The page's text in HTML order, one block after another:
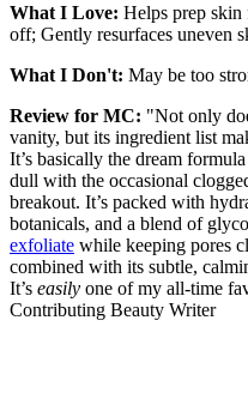
What I Love: Helps prep skin
off; Gently resurfaces uneven
What I Don't: May be too
Review for MC: "Not only
vanity, but its ingredient list
It’s basically the dream
dull with the occasional
breakout. It’s packed with
botanicals, and a blend of
exfoliate while keeping pores
combined with its subtle,
It’s easily one of my all-time
Contributing Beauty Writer